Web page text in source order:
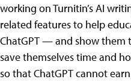
working on Turnitin’s AI
related features to help
ChatGPT — and show them
save themselves time and
so that ChatGPT cannot